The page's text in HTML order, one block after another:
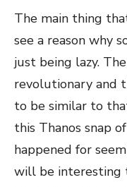
The main thing
see a reason why
just being lazy.
revolutionary and
to be similar to
this Thanos snap
happened for
will be interesting